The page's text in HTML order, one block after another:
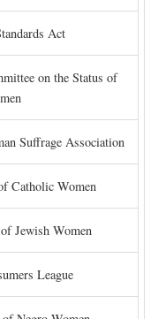
Act
on the Status of
Suffrage Association
Catholic Women
Jewish Women
League